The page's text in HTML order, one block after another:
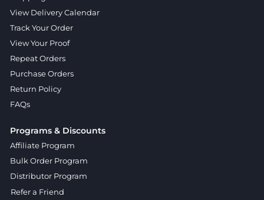
View Delivery Calendar
Track Your Order
View Your Proof
Repeat Orders
Purchase Orders
Return Policy
FAQs
Programs & Discounts
Affiliate Program
Bulk Order Program
Distributor Program
Refer a Friend